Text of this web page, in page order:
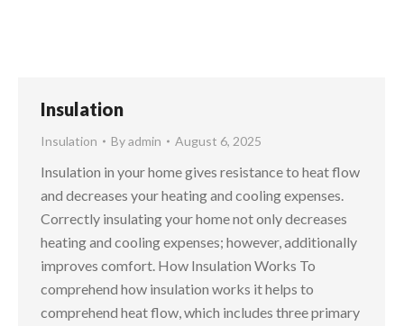
Insulation
Insulation Byadmin August 6, 2025
Insulation in your home gives resistance to heat flow
and decreases your heating and cooling expenses.
Correctly insulating your home not only decreases
heating and cooling expenses; however, additionally
improves comfort. How Insulation Works To
comprehend how insulation works it helps to
comprehend heat flow, which includes three primary